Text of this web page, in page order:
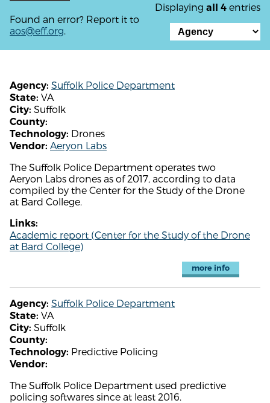
Displaying all 4 entries
Found an error? Report it to
aos@eff.org.
Agency: Suffolk Police Department
State: VA
City: Suffolk
County:
Technology: Drones
Vendor: Aeryon Labs
The Suffolk Police Department operates two
Aeryon Labs drones as of 2017, according to data
compiled by the Center for the Study of the Drone
at Bard College.
Links:
Academic report (Center for the Study of the Drone
at Bard College)
more info
Agency: Suffolk Police Department
State: VA
City: Suffolk
County:
Technology: Predictive Policing
Vendor:
The Suffolk Police Department used predictive
policing softwares since at least 2016.